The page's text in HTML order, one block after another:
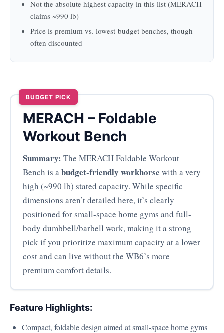
Not the absolute highest capacity in this list (MERACH
claims ~990 lb)
Price is premium vs. lowest-budget benches, though
often discounted
BUDGET PICK
MERACH – Foldable
Workout Bench
Summary: The MERACH Foldable Workout
Bench is abudget-friendly workhorse with a very
high (~990 lb) stated capacity. While specific
dimensions aren’t detailed here, it’s clearly
positioned for small-space home gyms and full-
body dumbbell/barbell work, making it a strong
pick if you prioritize maximum capacity at a lower
cost and can live without the WB6’s more
premium comfort details.
Feature Highlights:
Compact, foldable design aimed at small-space home gyms